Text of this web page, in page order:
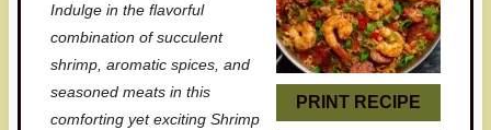
PRINT RECIPE
a
r
s
a
r
s
a
r
s
a
r
s
a
r
Indulge in the flavorful
combination of succulent
shrimp, aromatic spices, and
seasoned meats in this
comforting yet exciting Shrimp